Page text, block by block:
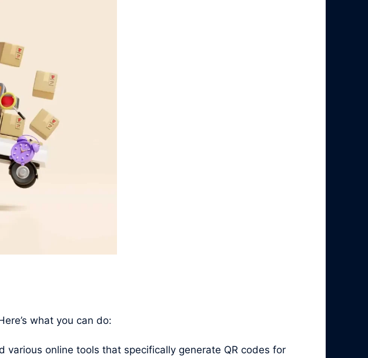
what you can do:
various online tools that specifically generate QR codes for